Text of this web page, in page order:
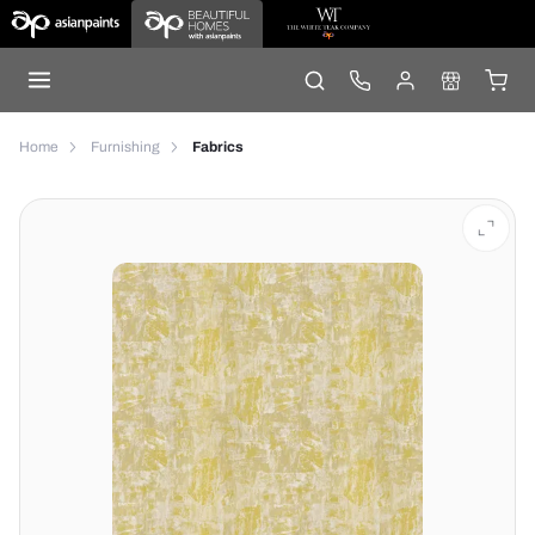
Home Furnishing Fabrics